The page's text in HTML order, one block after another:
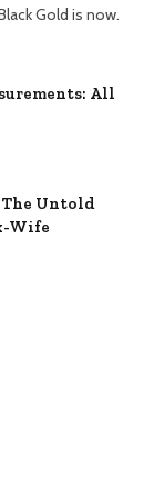
Gold is now.
All
Untold
Wife